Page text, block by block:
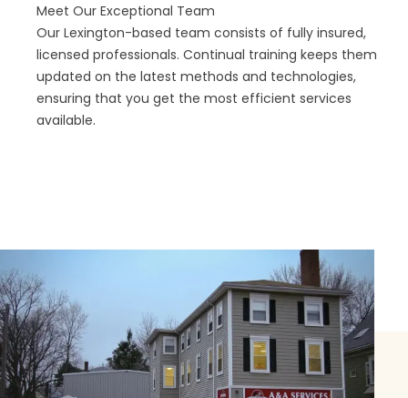
Meet Our Exceptional Team
Our Lexington-based team consists of fully insured,
licensed professionals. Continual training keeps them
updated on the latest methods and technologies,
ensuring that you get the most efficient services
available.